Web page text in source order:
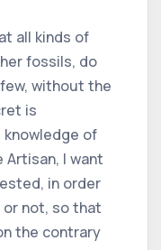
all kinds of
fossils, do
without the
is
knowledge of
I want
in order
not, so that
the contrary